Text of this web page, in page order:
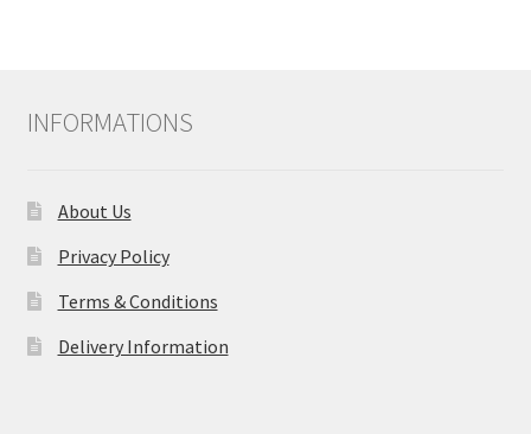
INFORMATIONS
About Us
Privacy Policy
Terms & Conditions
Delivery Information